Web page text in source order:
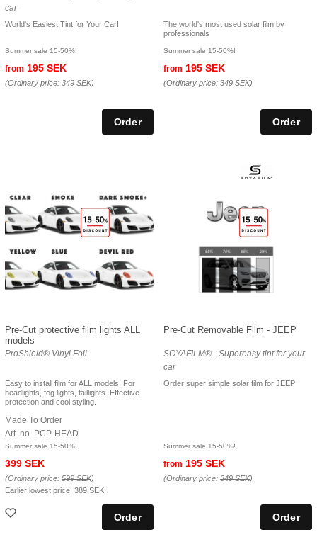
car
World's Easiest Tint for Your Car!
Summer sale 15-50%!
from 195 SEK
(Ordinary price: 349 SEK)
The world's most used solar film by
professionals
Summer sale 15-50%!
from 195 SEK
(Ordinary price: 349 SEK)
Pre-Cut protective film lights ALL
models
ProShield® Vinyl Foil
Easy to install film for ALL models! For
headlights, fog lights, taillights. Effective
protection and cool styling.
Made To Order
Art. no. PCP-HEAD
Summer sale 15-50%!
399 SEK
(Ordinary price: 599 SEK)
Earlier lowest price: 389 SEK
Pre-Cut Removable Film - JEEP
SOYAFILM® - Supereasy tint for your
car
Order super simple solar film for JEEP
Summer sale 15-50%!
from 195 SEK
(Ordinary price: 349 SEK)